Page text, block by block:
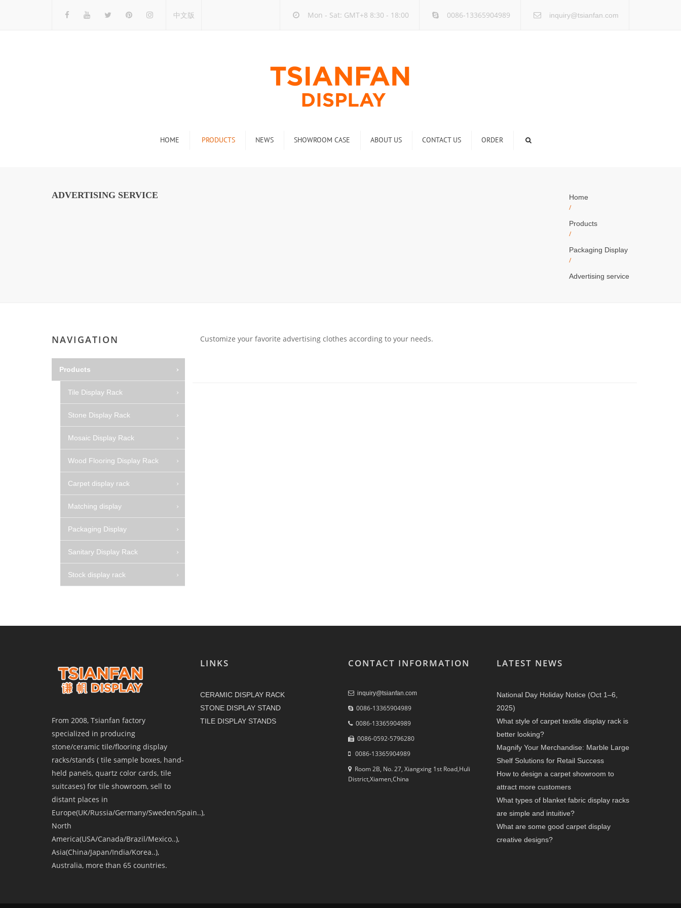
中文版 Mon - Sat: GMT+8 8:30 - 18:00 0086-13365904989 inquiry@tsianfan.com
HOME PRODUCTS NEWS SHOWROOM CASE ABOUT US CONTACT US ORDER
ADVERTISING SERVICE Home
/
Products
/
Packaging Display
/
Advertising service
NAVIGATION
Products
Tile Display Rack
Stone Display Rack
Mosaic Display Rack
Wood Flooring Display Rack
Carpet display rack
Matching display
Packaging Display
Sanitary Display Rack
Stock display rack
Customize your favorite advertising clothes according to your needs.
From 2008, Tsianfan factory
specialized in producing
stone/ceramic tile/flooring display
racks/stands ( tile sample boxes, hand-
held panels, quartz color cards, tile
suitcases) for tile showroom, sell to
distant places in
Europe(UK/Russia/Germany/Sweden/Spain..),
North
America(USA/Canada/Brazil/Mexico..),
Asia(China/Japan/India/Korea..),
Australia, more than 65 countries.
LINKS
CERAMIC DISPLAY RACK
STONE DISPLAY STAND
TILE DISPLAY STANDS
CONTACT INFORMATION
inquiry@tsianfan.com
0086-13365904989
0086-13365904989
0086-0592-5796280
0086-13365904989
Room 2B, No. 27, Xiangxing 1st Road,Huli
District,Xiamen,China
LATEST NEWS
National Day Holiday Notice (Oct 1–6,
2025)
What style of carpet textile display rack is
better looking?
Magnify Your Merchandise: Marble Large
Shelf Solutions for Retail Success
How to design a carpet showroom to
attract more customers
What types of blanket fabric display racks
are simple and intuitive?
What are some good carpet display
creative designs?